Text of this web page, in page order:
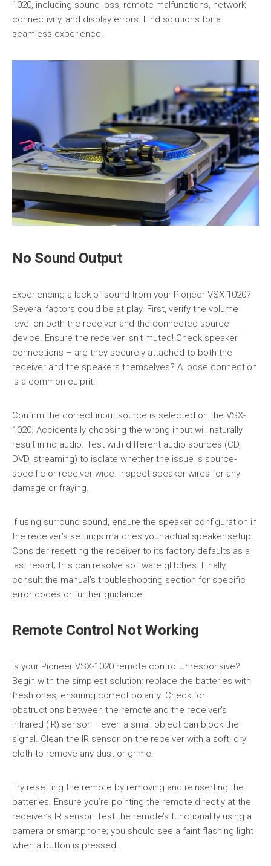
1020, including sound loss, remote malfunctions, network
connectivity, and display errors. Find solutions for a
seamless experience.
No Sound Output
Experiencing a lack of sound from your Pioneer VSX-1020?
Several factors could be at play. First, verify the volume
level on both the receiver and the connected source
device. Ensure the receiver isn’t muted! Check speaker
connections – are they securely attached to both the
receiver and the speakers themselves? A loose connection
is a common culprit.
Confirm the correct input source is selected on the VSX-
1020. Accidentally choosing the wrong input will naturally
result in no audio. Test with different audio sources (CD,
DVD, streaming) to isolate whether the issue is source-
specific or receiver-wide. Inspect speaker wires for any
damage or fraying.
If using surround sound, ensure the speaker configuration in
the receiver’s settings matches your actual speaker setup.
Consider resetting the receiver to its factory defaults as a
last resort; this can resolve software glitches. Finally,
consult the manual’s troubleshooting section for specific
error codes or further guidance.
Remote Control Not Working
Is your Pioneer VSX-1020 remote control unresponsive?
Begin with the simplest solution: replace the batteries with
fresh ones, ensuring correct polarity. Check for
obstructions between the remote and the receiver’s
infrared (IR) sensor – even a small object can block the
signal. Clean the IR sensor on the receiver with a soft, dry
cloth to remove any dust or grime.
Try resetting the remote by removing and reinserting the
batteries. Ensure you’re pointing the remote directly at the
receiver’s IR sensor. Test the remote’s functionality using a
camera or smartphone; you should see a faint flashing light
when a button is pressed.